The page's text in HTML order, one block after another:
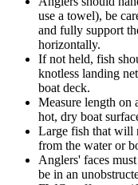
use a towel), be
and fully support
horizontally.
If not held, fish
knotless landing
boat deck.
Measure length on
hot, dry boat
Large fish that will
from the water or
Anglers' faces
be in an